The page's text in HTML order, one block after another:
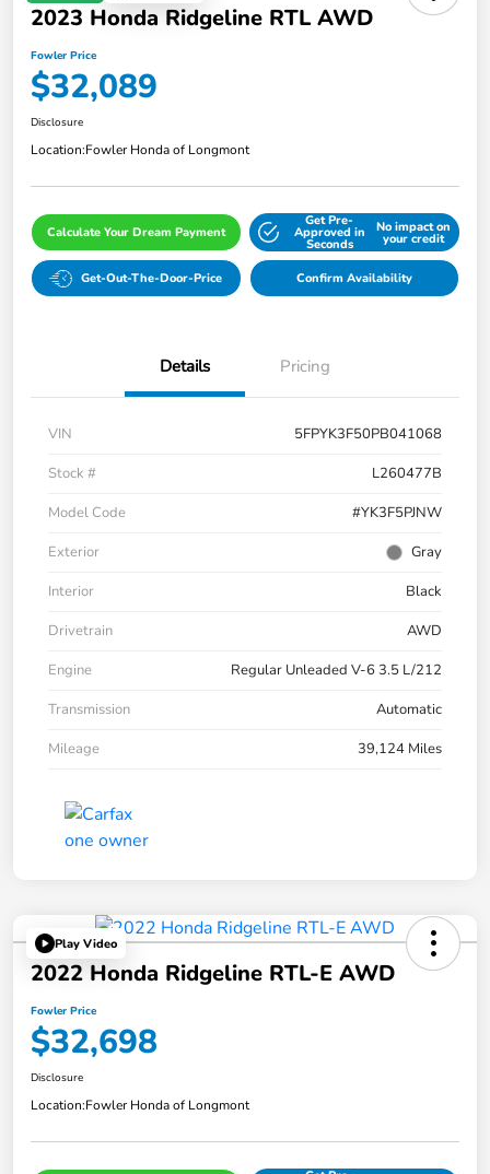
2023 Honda Ridgeline RTL AWD
Fowler Price
$32,089
Disclosure
Location:Fowler Honda of Longmont
Calculate Your Dream Payment
Get Pre-
Approved in
Seconds
No impact on
your credit
Get-Out-The-Door-Price Confirm Availability
Details Pricing
VIN
5FPYK3F50PB041068
Stock #
L260477B
Model Code
#YK3F5PJNW
Exterior
Gray
Interior
Black
Drivetrain
AWD
Engine
Regular Unleaded V-6 3.5 L/212
Transmission
Automatic
Mileage
39,124 Miles
Play Video
2022 Honda Ridgeline RTL-E AWD
Fowler Price
$32,698
Disclosure
Location:Fowler Honda of Longmont